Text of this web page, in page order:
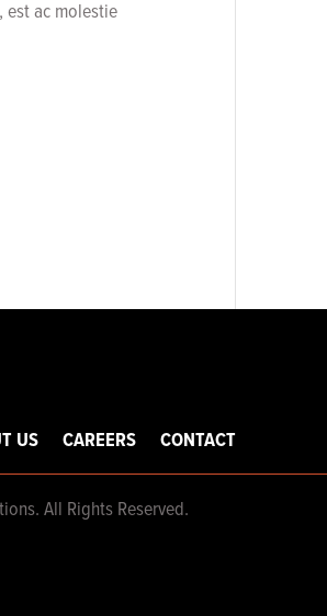
est ac molestie
US CAREERS CONTACT
All Rights Reserved.